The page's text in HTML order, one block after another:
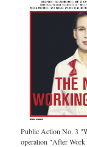
Public Action No. 3
operation "After